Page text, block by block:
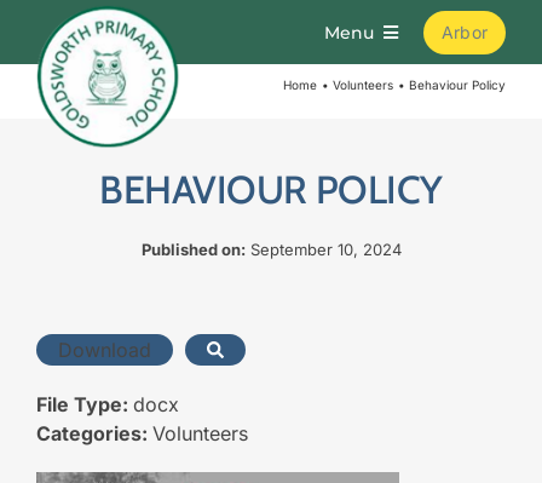
content
Menu
Home
Curriculum
Learning
Arbor
Home Volunteers Behaviour Policy
BEHAVIOUR POLICY
Published on: September 10, 2024
Download
File Type: docx
Categories: Volunteers